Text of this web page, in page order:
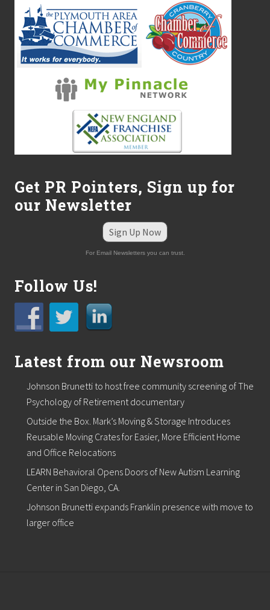
Get PR Pointers, Sign up for
our Newsletter
Sign Up Now
For Email Newsletters you can trust.
Follow Us!
Latest from our Newsroom
Johnson Brunetti to host free community screening of The
Psychology of Retirement documentary
Outside the Box. Mark’s Moving & Storage Introduces
Reusable Moving Crates for Easier, More Efficient Home
and Office Relocations
LEARN Behavioral Opens Doors of New Autism Learning
Center in San Diego, CA.
Johnson Brunetti expands Franklin presence with move to
larger office